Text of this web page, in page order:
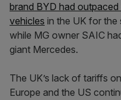
brand BYD had
vehicles in the UK for the
while MG owner SAIC
giant Mercedes.
The UK’s lack of tariffs
Europe and the US